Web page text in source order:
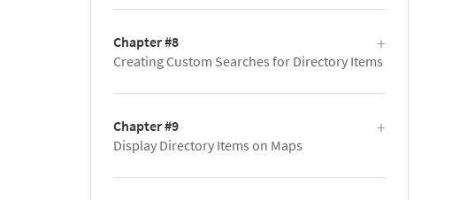
Chapter #8
Creating Custom Searches for Directory Items
Chapter #9
Display Directory Items on Maps